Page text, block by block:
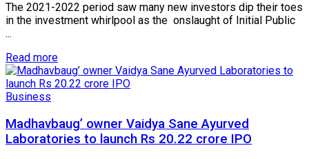
The 2021-2022 period saw many new investors dip their toes
in the investment whirlpool as the onslaught of Initial Public
...
Read more
Business
Madhavbaug’ owner Vaidya Sane Ayurved
Laboratories to launch Rs 20.22 crore IPO